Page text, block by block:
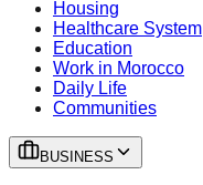
Housing
Healthcare System
Education
Work in Morocco
Daily Life
Communities
BUSINESS